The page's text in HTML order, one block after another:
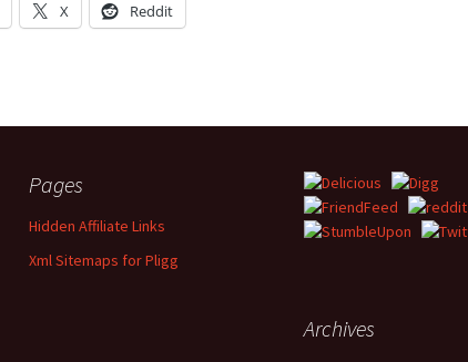
X Reddit
Pages
Hidden Affiliate Links
Xml Sitemaps for Pligg
Archives